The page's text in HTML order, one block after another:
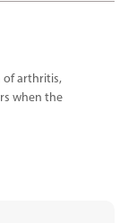
of arthritis,
when the